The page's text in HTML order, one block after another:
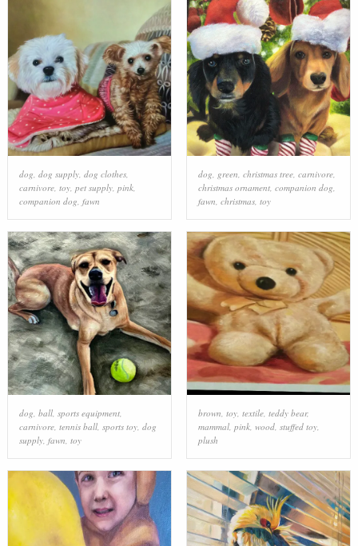
dog dog supply, dog clothes,
carnivore, toy, pet supply, pink,
companion dog fawn
dog green christmas tree, carnivore,
christmas ornament, companion dog
fawn christmas, toy
dog, ball, sports equipment,
carnivore, tennis ball, sports toy, dog
supply, fawn, toy
brown, toy, textile, teddy bear,
mammal, pink, wood, stuffed toy,
plush